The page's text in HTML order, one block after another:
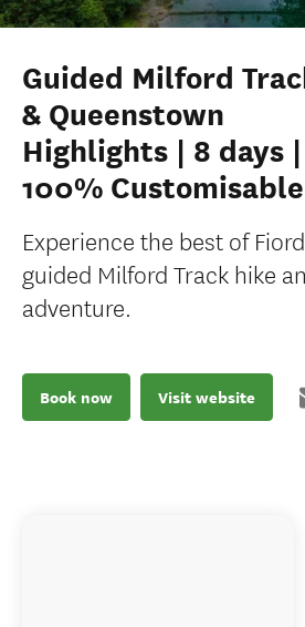
Guided Milford
& Queenstown
Highlights | 8 days |
100% Customisable
Experience the best of
guided Milford Track hike
adventure.
Book now Visit website